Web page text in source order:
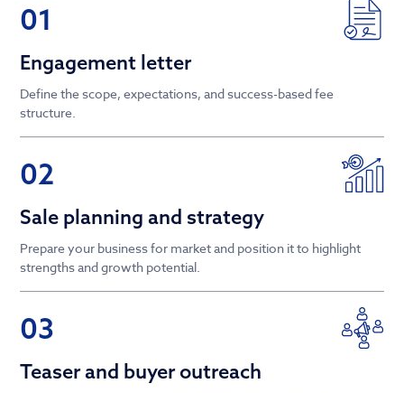
01
Engagement letter
Define the scope, expectations, and success-based fee
structure.
02
Sale planning and strategy
Prepare your business for market and position it to highlight
strengths and growth potential.
03
Teaser and buyer outreach